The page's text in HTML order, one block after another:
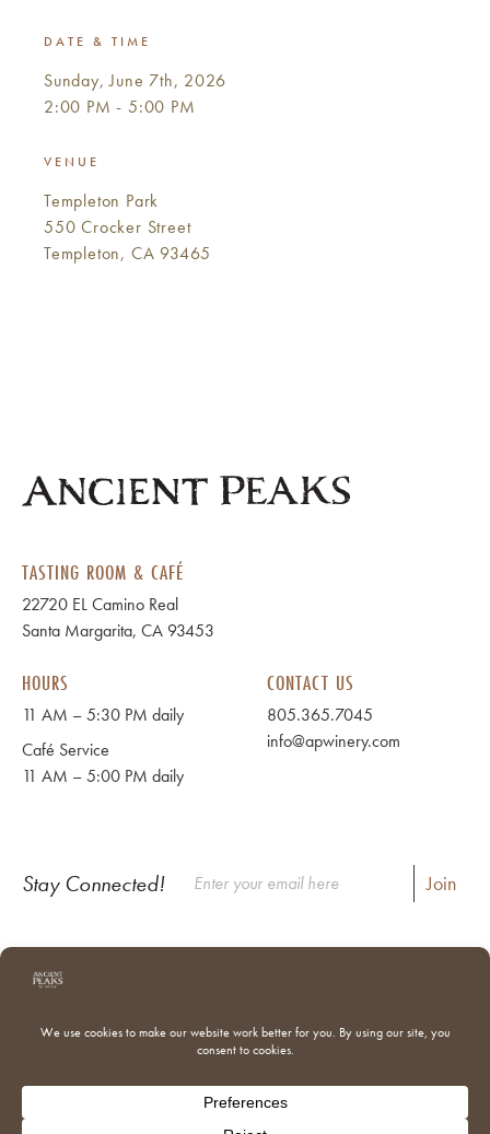
DATE & TIME
Sunday, June 7th, 2026
2:00 PM - 5:00 PM
VENUE
Templeton Park
550 Crocker Street
Templeton, CA 93465
TASTING ROOM & CAFÉ
22720 EL Camino Real
Santa Margarita, CA 93453
HOURS
11 AM – 5:30 PM daily
Café Service
11 AM – 5:00 PM daily
CONTACT US
805.365.7045
info@apwinery.com
Stay Connected!
Donations Adventures